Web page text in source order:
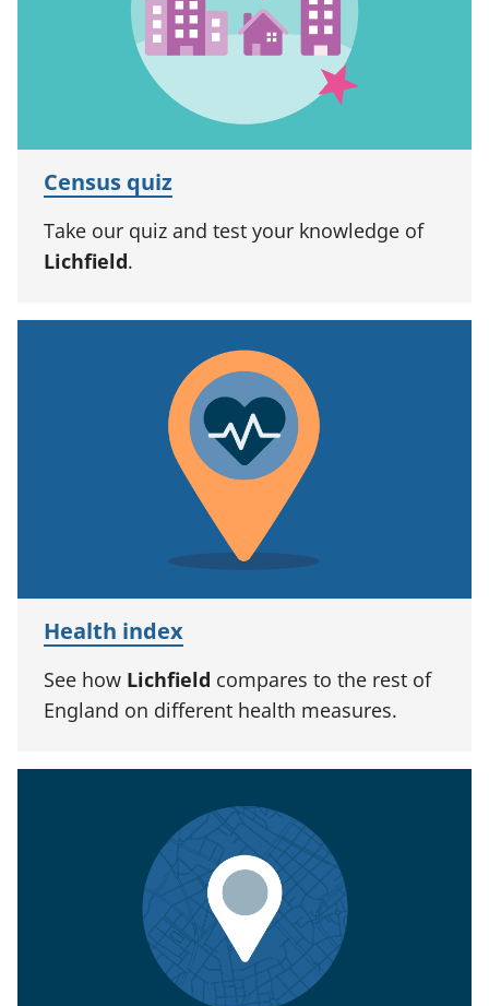
Census quiz
Take our quiz and test your knowledge of
Lichfield.
Health index
See how Lichfield compares to the rest of
England on different health measures.